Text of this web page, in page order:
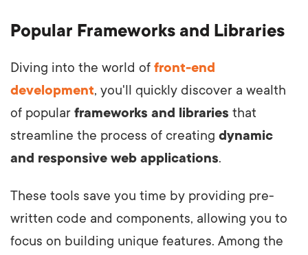
Popular Frameworks and Libraries
Diving into the world of front-end
development, you'll quickly discover a wealth
of popular frameworks and libraries that
streamline the process of creating dynamic
and responsive web applications.
These tools save you time by providing pre-
written code and components, allowing you to
focus on building unique features. Among the